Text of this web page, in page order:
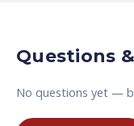
Questions
No questions yet —